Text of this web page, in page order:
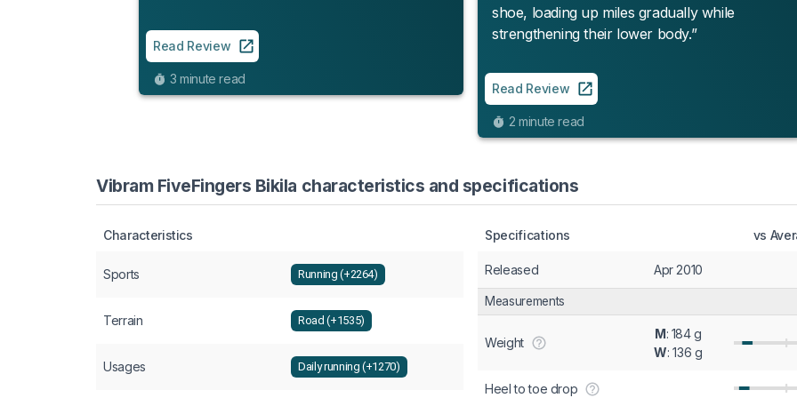
Read Review
3 minute read
shoe, loading up miles gradually while
strengthening their lower body.”
Read Review
2 minute read
Vibram FiveFingers Bikila characteristics and specifications
Characteristics
Sports Running (+2264)
Terrain Road (+1535)
Usages Daily running (+1270)
Specifications vs
Released Apr 2010
Measurements
Weight
M: 184 g
W: 136 g
Heel to toe drop